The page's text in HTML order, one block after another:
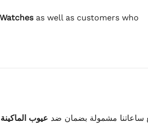
as well as customers who
ساعاتنا مشمولة بضمان ضد عيوب